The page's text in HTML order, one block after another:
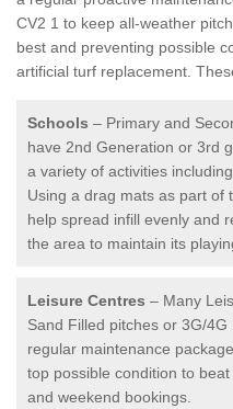
CV2 1 to keep all-weather
best and preventing possible
artificial turf replacement.
Schools – Primary and
have 2nd Generation or 3rd
a variety of activities
Using a drag mats as part of
help spread infill evenly and
the area to maintain its
Leisure Centres – Many
Sand Filled pitches or 3G/
regular maintenance
top possible condition to
and weekend bookings.